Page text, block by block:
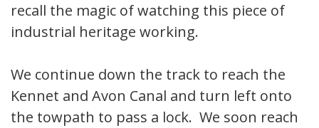
recall the magic of watching this piece of
industrial heritage working.
We continue down the track to reach the
Kennet and Avon Canal and turn left onto
the towpath to pass a lock. We soon reach